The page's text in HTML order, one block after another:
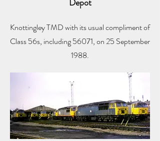
Knottingley TMD with its usual compliment of
Class 56s, including 56071, on 25 September
1988.